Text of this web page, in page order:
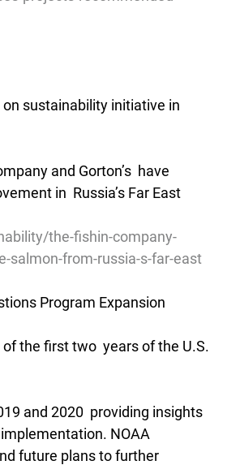
on sustainability initiative in
and Gorton’s  have
in  Russia’s Far East
the-fishin-company-
salmon-from-russia-s-far-east
Program Expansion
the first two  years of the U.S.
and 2020  providing insights
NOAA
future plans to further